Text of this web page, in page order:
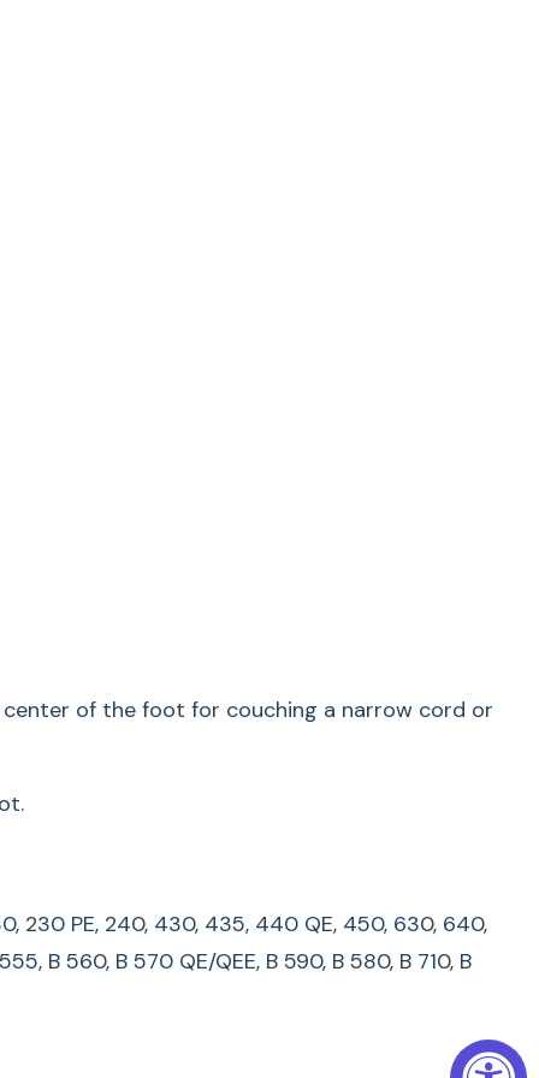
B 820 QE, B 830, B 880, B 880 PLUS
Embroidery Foot
of the foot for couching a narrow cord or
230 PE, 240, 430, 435, 440 QE, 450, 630, 640,
B 560, B 570 QE/QEE, B 590, B 580, B 710, B